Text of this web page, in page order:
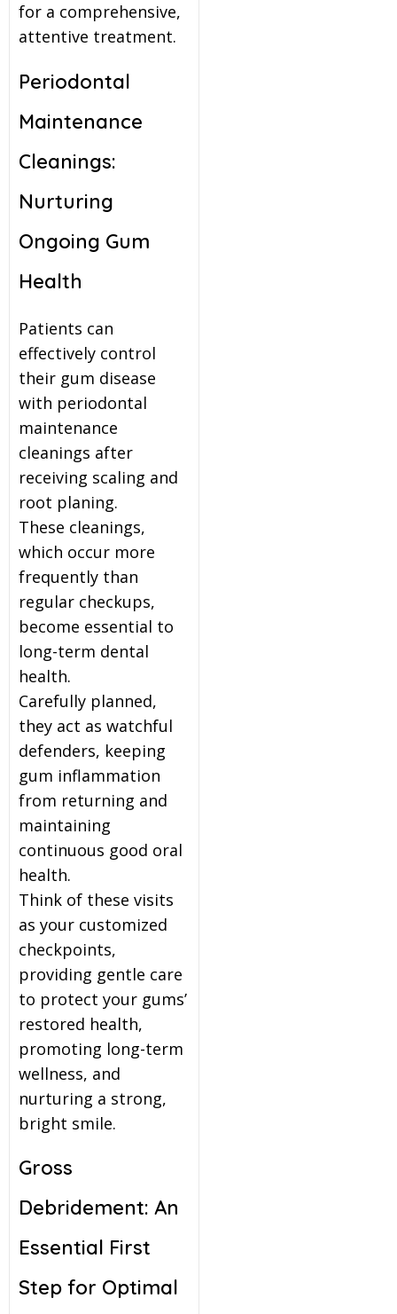
for a comprehensive,
attentive treatment.
Periodontal
Maintenance
Cleanings:
Nurturing
Ongoing Gum
Health
Patients can
effectively control
their gum disease
with periodontal
maintenance
cleanings after
receiving scaling and
root planing.
These cleanings,
which occur more
frequently than
regular checkups,
become essential to
long-term dental
health.
Carefully planned,
they act as watchful
defenders, keeping
gum inflammation
from returning and
maintaining
continuous good oral
health.
Think of these visits
as your customized
checkpoints,
providing gentle care
to protect your gums’
restored health,
promoting long-term
wellness, and
nurturing a strong,
bright smile.
Gross
Debridement: An
Essential First
Step for Optimal